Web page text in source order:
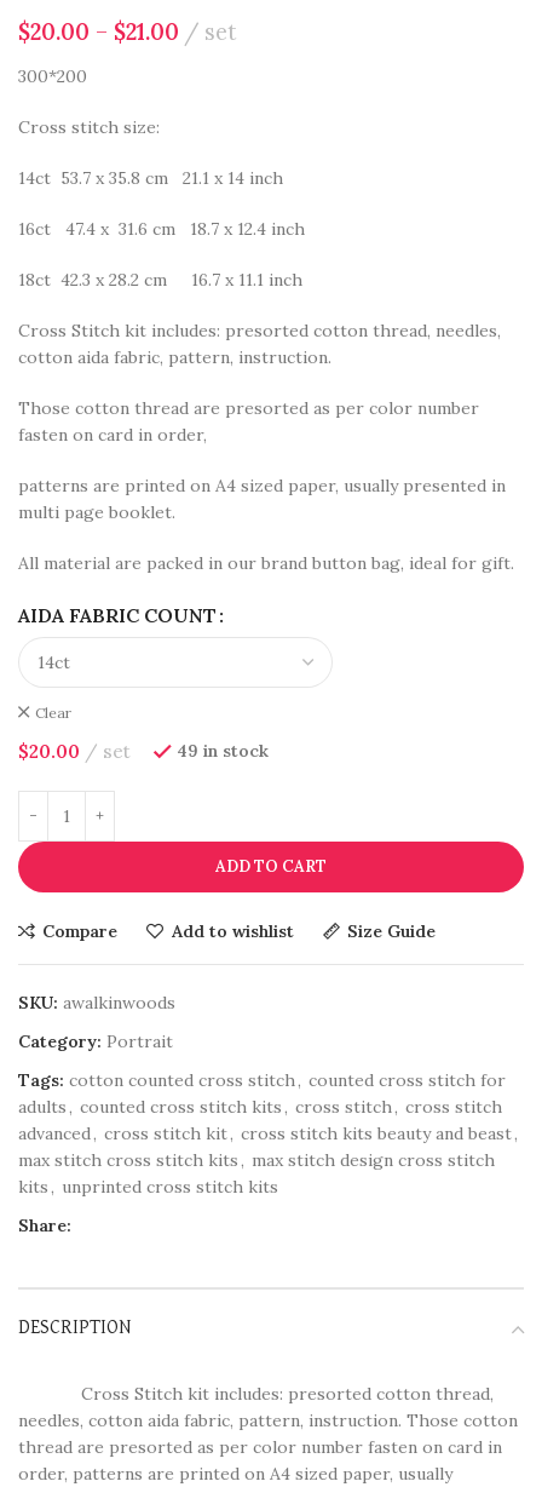
$20.00 – $21.00 set
300*200
Cross stitch size:
14ct 53.7 x 35.8 cm 21.1 x 14 inch
16ct 47.4 x 31.6 cm 18.7 x 12.4 inch
18ct 42.3 x 28.2 cm 16.7 x 11.1 inch
Cross Stitch kit includes: presorted cotton thread, needles,
cotton aida fabric, pattern, instruction.
Those cotton thread are presorted as per color number
fasten on card in order,
patterns are printed on A4 sized paper, usually presented in
multi page booklet.
All material are packed in our brand button bag, ideal for gift.
AIDA FABRIC COUNT
Clear
$20.00 set 49 in stock
ADD TO CART
Compare Add to wishlist Size Guide
SKU: awalkinwoods
Category: Portrait
Tags: cotton counted cross stitch, counted cross stitch for
adults, counted cross stitch kits, cross stitch, cross stitch
advanced, cross stitch kit, cross stitch kits beauty and beast,
max stitch cross stitch kits, max stitch design cross stitch
kits, unprinted cross stitch kits
Share:
DESCRIPTION
Cross Stitch kit includes: presorted cotton thread,
needles, cotton aida fabric, pattern, instruction. Those cotton
thread are presorted as per color number fasten on card in
order, patterns are printed on A4 sized paper, usually